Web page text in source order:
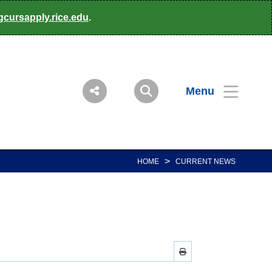
.
Menu
HOME > CURRENT NEWS